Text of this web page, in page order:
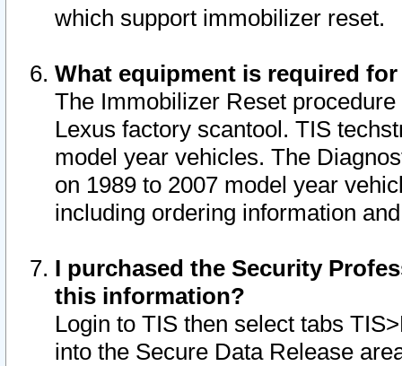
which support immobilizer reset.
What equipment is required
The Immobilizer Reset
Lexus factory scantool. TIS
model year vehicles. The
on 1989 to 2007 model year
including ordering information
I purchased the Security
this information?
Login to TIS then select tabs
into the Secure Data Release